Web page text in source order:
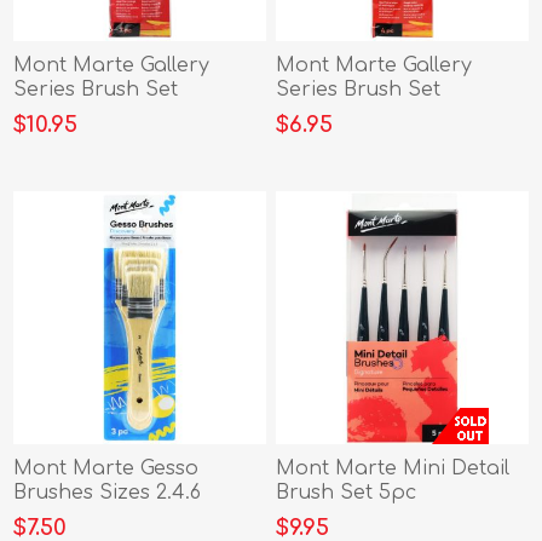
Mont Marte Gallery
Series Brush Set
Watercolou
$10.95
Mont Marte Gallery
Series Brush Set
Watercolour
$6.95
Mont Marte Gesso
Brushes Sizes 2.4.6
b/card
$7.50
Mont Marte Mini Detail
Brush Set 5pc
$9.95